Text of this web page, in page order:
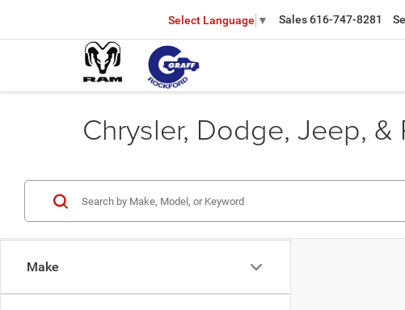
Select Language ▼ Sales616-747-8281
Chrysler, Dodge, Jeep, &
Make